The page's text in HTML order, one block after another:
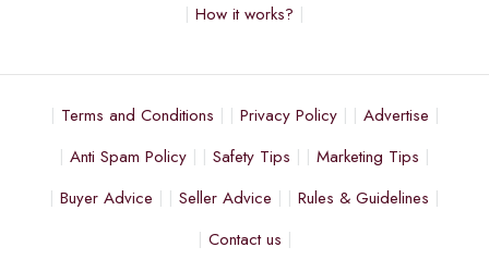
How it works?
Terms and Conditions Privacy Policy
Advertise
Anti Spam Policy
Safety Tips
Marketing Tips
Buyer Advice
Seller Advice
Rules & Guidelines
Contact us